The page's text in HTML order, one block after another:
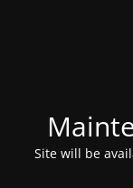
Site will be